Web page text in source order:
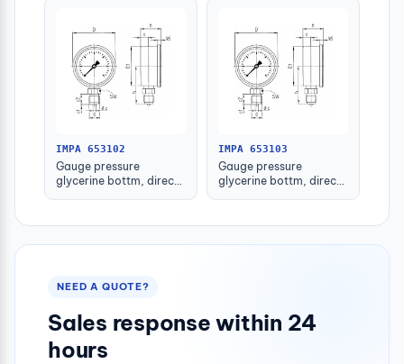
IMPA 653102
Gauge pressure
glycerine bottm, direct
IMPA 653103
Gauge pressure
glycerine bottm, direct
NEED A QUOTE?
Sales response within 24
hours